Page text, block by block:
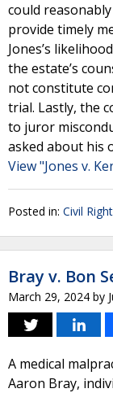
could
provide timely
Jones’s
the estate’s
not constitute
trial. Lastly, the
to juror
asked about his
View "Jones v.
Posted in: Civil
Bray v. Bon
March 29, 2024 by
A medical
Aaron Bray,